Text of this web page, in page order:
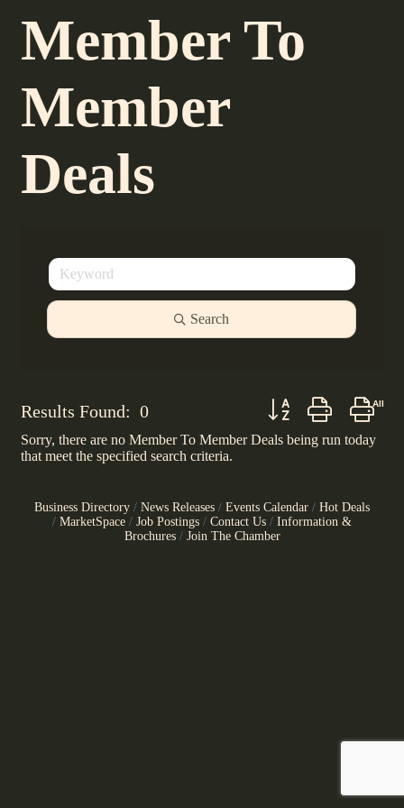
Member To
Member
Deals
Search
Results Found: 0 Button group with
Sorry, there are no Member To Member Deals being run today
that meet the specified search criteria.
Business Directory News Releases Events Calendar
Hot Deals
MarketSpace
Job Postings Contact Us
Information &
Brochures
Join The Chamber